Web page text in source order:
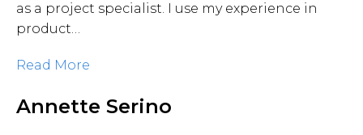
as a project specialist. I use my experience in
product…
Read More
Annette Serino